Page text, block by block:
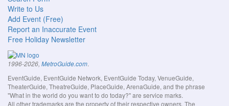
Write to Us
Add Event (Free)
Report an Inaccurate Event
Free Holiday Newsletter
1996-2026, MetroGuide.com.
EventGuide, EventGuide Network, EventGuide Today, VenueGuide,
TheaterGuide, TheatreGuide, PlaceGuide, ArenaGuide, and the phrase
"What in the world do you want to do today?" are service marks.
All other trademarks are the property of their respective owners. The